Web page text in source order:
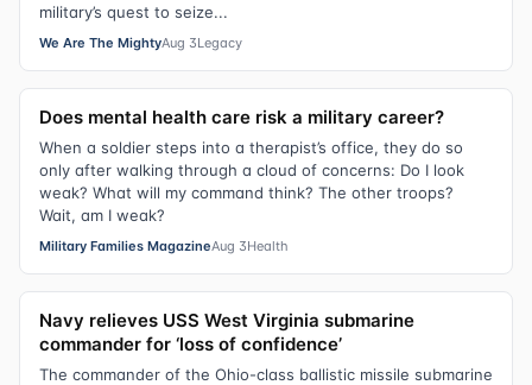
military’s quest to seize...
We Are The MightyAug 3Legacy
Does mental health care risk a military career?
When a soldier steps into a therapist’s office, they do so
only after walking through a cloud of concerns: Do I look
weak? What will my command think? The other troops?
Wait, am I weak?
Military Families MagazineAug 3Health
Navy relieves USS West Virginia submarine
commander for ‘loss of confidence’
The commander of the Ohio-class ballistic missile submarine